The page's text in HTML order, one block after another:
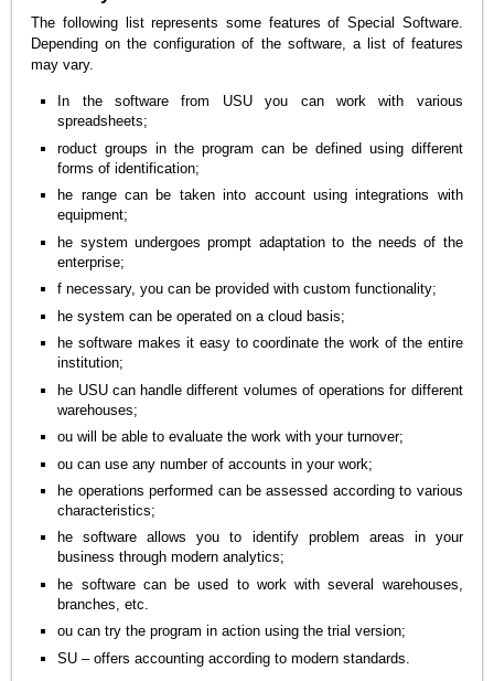
The following list represents some features of Special Software.
Depending on the configuration of the software, a list of features
may vary.
In the software from USU you can work with various
spreadsheets;
roduct groups in the program can be defined using different
forms of identification;
he range can be taken into account using integrations with
equipment;
he system undergoes prompt adaptation to the needs of the
enterprise;
f necessary, you can be provided with custom functionality;
he system can be operated on a cloud basis;
he software makes it easy to coordinate the work of the entire
institution;
he USU can handle different volumes of operations for different
warehouses;
ou will be able to evaluate the work with your turnover;
ou can use any number of accounts in your work;
he operations performed can be assessed according to various
characteristics;
he software allows you to identify problem areas in your
business through modern analytics;
he software can be used to work with several warehouses,
branches, etc.
ou can try the program in action using the trial version;
SU – offers accounting according to modern standards.